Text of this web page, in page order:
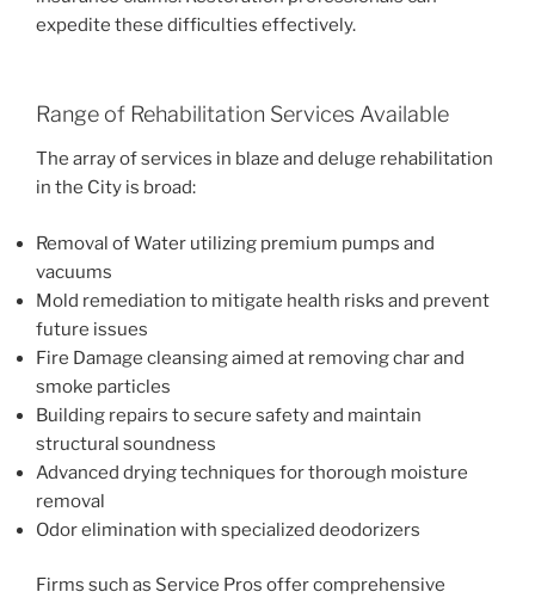
expedite these difficulties effectively.
Range of Rehabilitation Services Available
The array of services in blaze and deluge rehabilitation
in the City is broad:
Removal of Water utilizing premium pumps and
vacuums
Mold remediation to mitigate health risks and prevent
future issues
Fire Damage cleansing aimed at removing char and
smoke particles
Building repairs to secure safety and maintain
structural soundness
Advanced drying techniques for thorough moisture
removal
Odor elimination with specialized deodorizers
Firms such as Service Pros offer comprehensive